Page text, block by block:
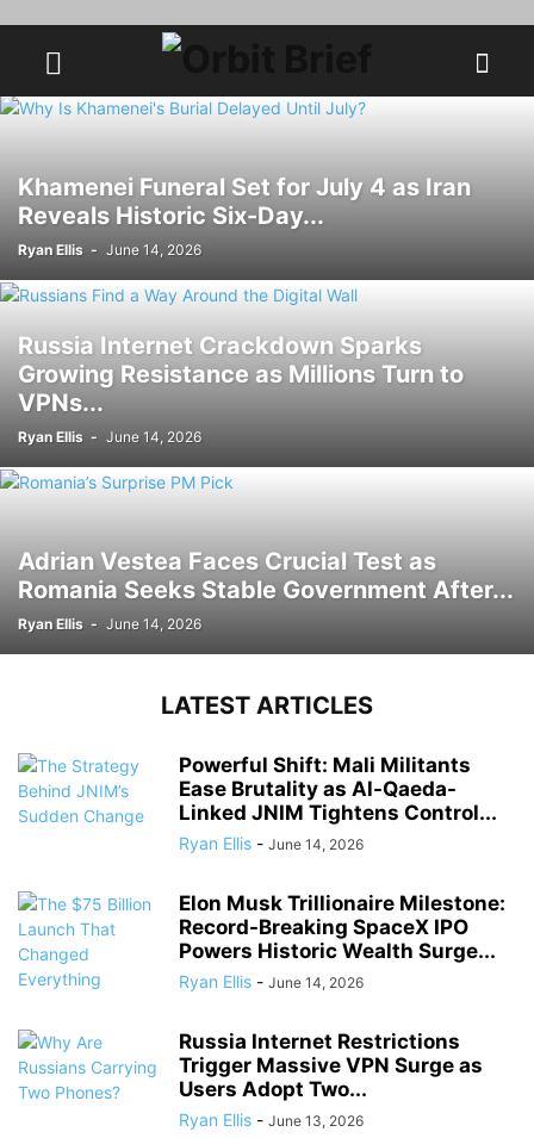
Khamenei Funeral Set for July 4 as Iran
Reveals Historic Six-Day...
Ryan Ellis - June 14, 2026
Russia Internet Crackdown Sparks
Growing Resistance as Millions Turn to
VPNs...
Ryan Ellis - June 14, 2026
Adrian Vestea Faces Crucial Test as
Romania Seeks Stable Government After...
Ryan Ellis - June 14, 2026
LATEST ARTICLES
Powerful Shift: Mali Militants
Ease Brutality as Al-Qaeda-
Linked JNIM Tightens Control...
Ryan Ellis - June 14, 2026
Elon Musk Trillionaire Milestone:
Record-Breaking SpaceX IPO
Powers Historic Wealth Surge...
Ryan Ellis - June 14, 2026
Russia Internet Restrictions
Trigger Massive VPN Surge as
Users Adopt Two...
Ryan Ellis - June 13, 2026